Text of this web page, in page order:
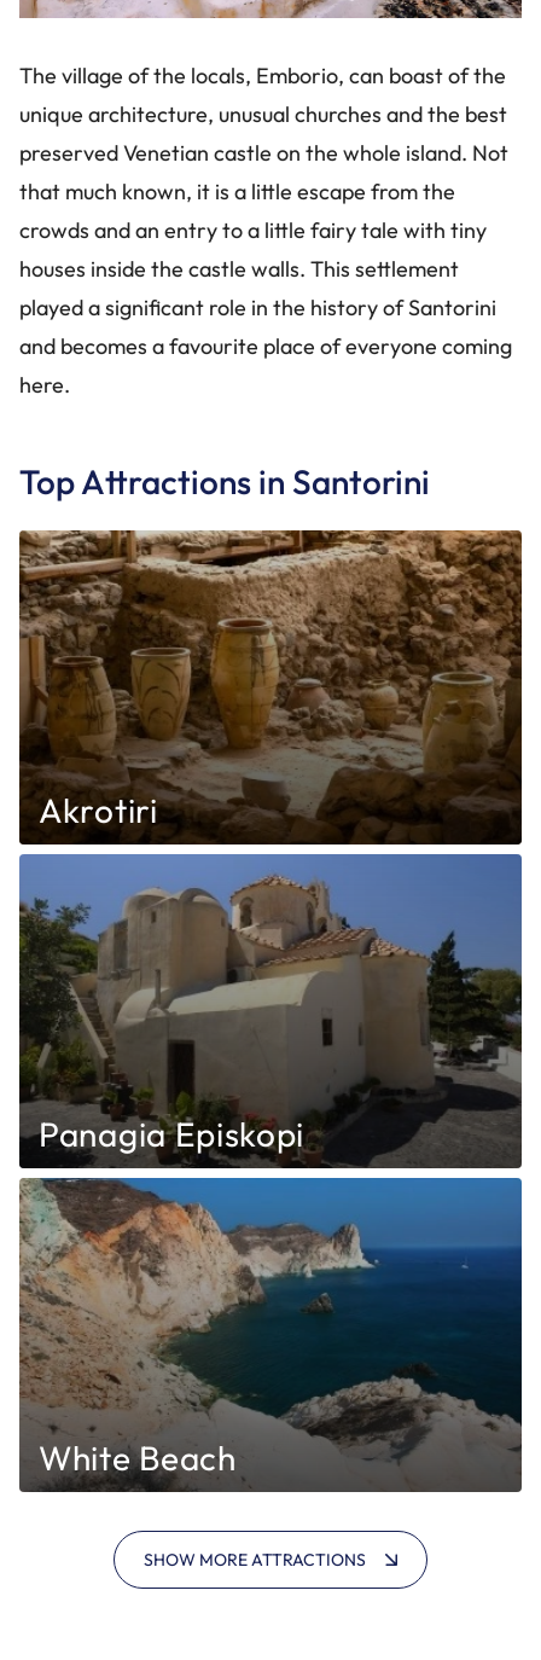
The village of the locals, Emborio, can boast of the
unique architecture, unusual churches and the best
preserved Venetian castle on the whole island. Not
that much known, it is a little escape from the
crowds and an entry to a little fairy tale with tiny
houses inside the castle walls. This settlement
played a significant role in the history of Santorini
and becomes a favourite place of everyone coming
here.
Top Attractions in Santorini
Akrotiri
Panagia Episkopi
White Beach
SHOW MORE ATTRACTIONS